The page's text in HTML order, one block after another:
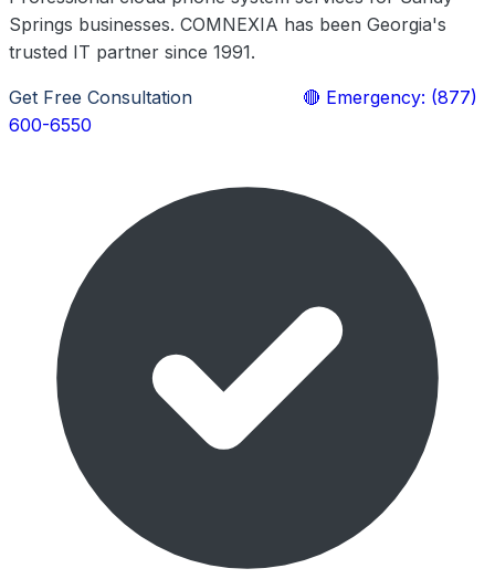
Springs businesses. COMNEXIA has been Georgia's
trusted IT partner since 1991.
Get Free Consultation
🔴 Emergency: (877)
600-6550